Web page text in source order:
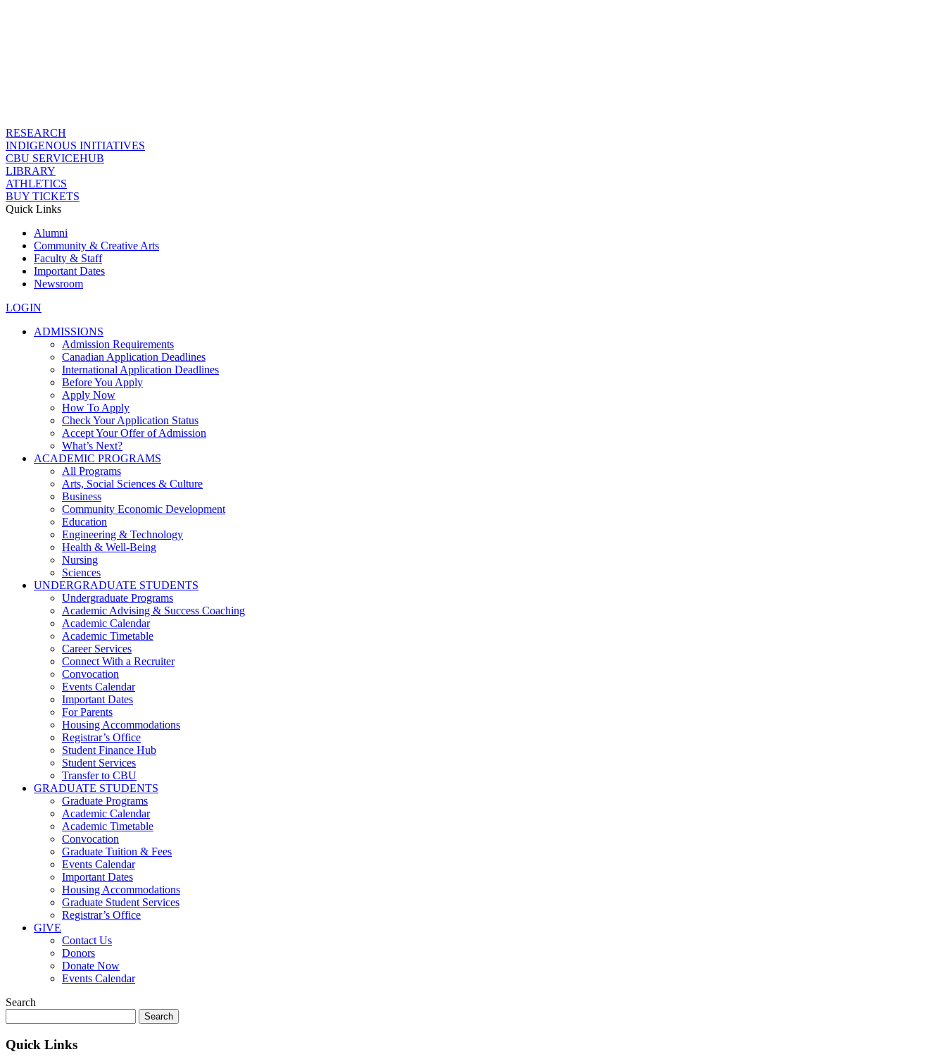
RESEARCH
INDIGENOUS INITIATIVES
CBU SERVICEHUB
LIBRARY
ATHLETICS
BUY TICKETS
Quick Links
Alumni
Community & Creative Arts
Faculty & Staff
Important Dates
Newsroom
LOGIN
ADMISSIONS
Admission Requirements
Canadian Application Deadlines
International Application Deadlines
Before You Apply
Apply Now
How To Apply
Check Your Application Status
Accept Your Offer of Admission
What’s Next?
ACADEMIC PROGRAMS
All Programs
Arts, Social Sciences & Culture
Business
Community Economic Development
Education
Engineering & Technology
Health & Well-Being
Nursing
Sciences
UNDERGRADUATE STUDENTS
Undergraduate Programs
Academic Advising & Success Coaching
Academic Calendar
Academic Timetable
Career Services
Connect With a Recruiter
Convocation
Events Calendar
Important Dates
For Parents
Housing Accommodations
Registrar’s Office
Student Finance Hub
Student Services
Transfer to CBU
GRADUATE STUDENTS
Graduate Programs
Academic Calendar
Academic Timetable
Convocation
Graduate Tuition & Fees
Events Calendar
Important Dates
Housing Accommodations
Graduate Student Services
Registrar’s Office
GIVE
Contact Us
Donors
Donate Now
Events Calendar
Search
for:
Quick Links